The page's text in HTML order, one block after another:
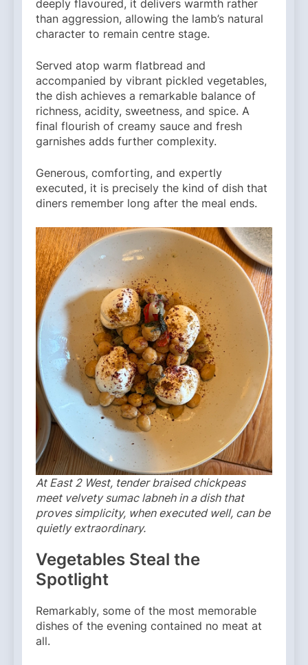
deeply flavoured, it delivers warmth rather
than aggression, allowing the lamb’s natural
character to remain centre stage.
Served atop warm flatbread and
accompanied by vibrant pickled vegetables,
the dish achieves a remarkable balance of
richness, acidity, sweetness, and spice. A
final flourish of creamy sauce and fresh
garnishes adds further complexity.
Generous, comforting, and expertly
executed, it is precisely the kind of dish that
diners remember long after the meal ends.
At East 2 West, tender braised chickpeas
meet velvety sumac labneh in a dish that
proves simplicity, when executed well, can be
quietly extraordinary.
Vegetables Steal the
Spotlight
Remarkably, some of the most memorable
dishes of the evening contained no meat at
all.